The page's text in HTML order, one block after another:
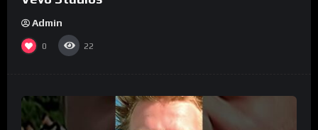
Admin
0 22